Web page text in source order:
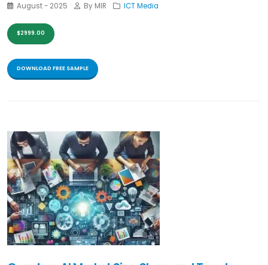
August - 2025 By MIR ICT Media
$2999.00
DOWNLOAD FREE SAMPLE